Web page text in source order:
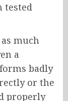
tested
much
a
badly
or the
properly